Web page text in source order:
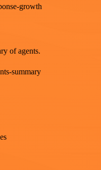
growth
of agents.
summary